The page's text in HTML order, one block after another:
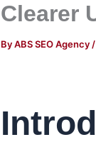
Clearer
ByABS SEO Agency /